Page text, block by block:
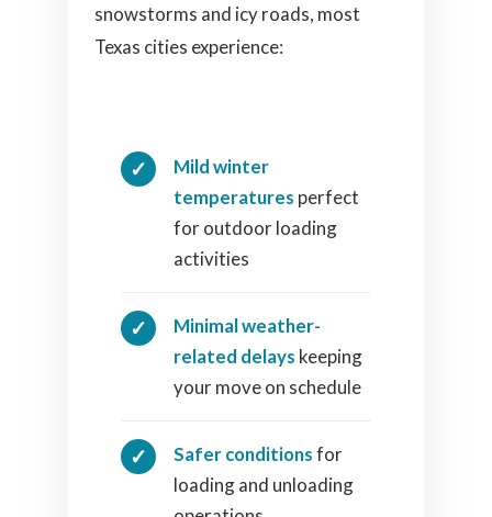
snowstorms and icy roads, most
Texas cities experience:
Mild winter
temperatures perfect
for outdoor loading
activities
Minimal weather-
related delays keeping
your move on schedule
Safer conditionsfor
loading and unloading